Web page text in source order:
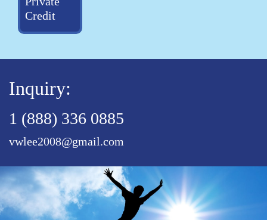
Credit
Inquiry:
1 (888) 336 0885
vwlee2008@gmail.com